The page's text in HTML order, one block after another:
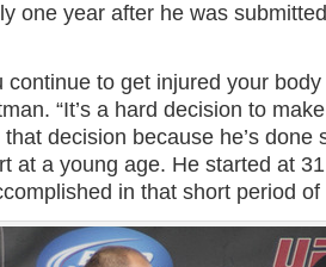
one year after he was
continue to get injured your body
“It’s a hard decision to
decision because he’s done
at a young age. He started at
in that short period